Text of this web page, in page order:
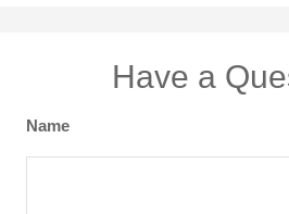
Have a
Name